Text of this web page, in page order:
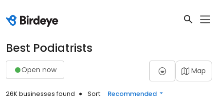
Best Podiatrists
Open now Map
26K businesses found Sort: Recommended